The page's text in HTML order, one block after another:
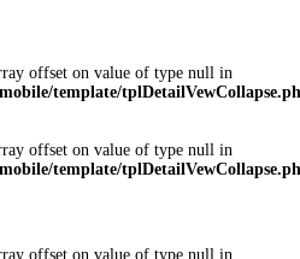
offset on value of type null in
template/
offset on value of type null in
template/
offset on value of type null in